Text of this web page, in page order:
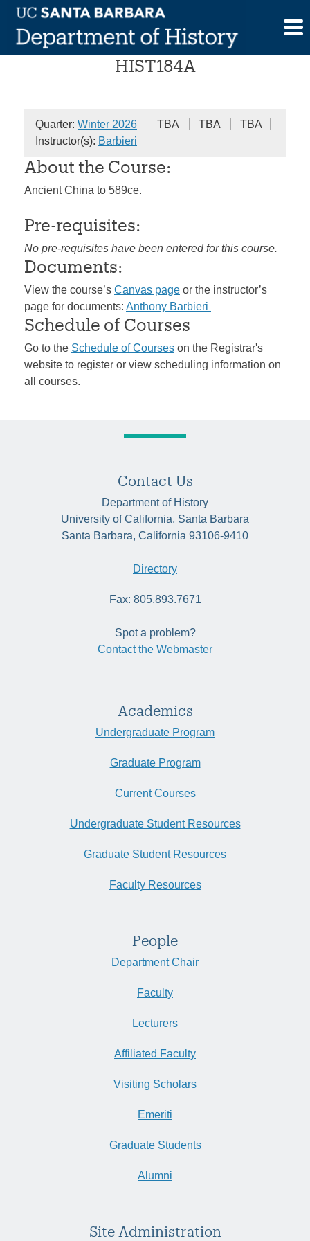
Skip
content
History of China
HIST184A
Quarter: Winter 2026 TBA TBA
TBA
Instructor(s): Barbieri
About the Course:
Ancient China to 589ce.
Pre-requisites:
No pre-requisites have been entered for this course.
Documents:
View the course’s Canvas page or the instructor’s
page for documents: Anthony Barbieri
Schedule of Courses
Go to the Schedule of Courses on the Registrar's
website to register or view scheduling information on
all courses.
Contact Us
Department of History
University of California, Santa Barbara
Santa Barbara, California 93106-9410
Directory
Fax: 805.893.7671
Spot a problem?
Contact the Webmaster
Academics
Undergraduate Program
Graduate Program
Current Courses
Undergraduate Student Resources
Graduate Student Resources
Faculty Resources
People
Department Chair
Faculty
Lecturers
Affiliated Faculty
Visiting Scholars
Emeriti
Graduate Students
Alumni
Site Administration